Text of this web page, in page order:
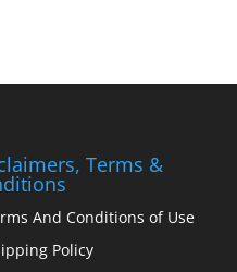
Terms &
And Conditions of Use
Policy